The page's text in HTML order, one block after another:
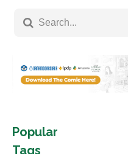
Popular
Tags